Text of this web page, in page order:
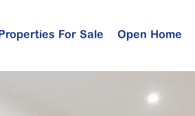
For Sale Open Home